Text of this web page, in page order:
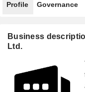
Profile Governance
Business
Ltd.